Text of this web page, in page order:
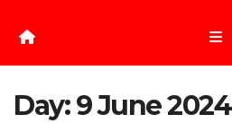
Day:9 June 2024